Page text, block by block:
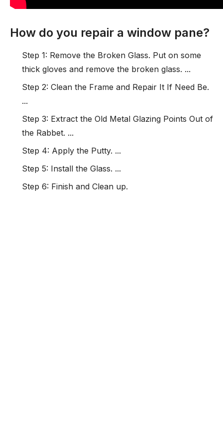
How do you repair a window pane?
Step 1: Remove the Broken Glass. Put on some
thick gloves and remove the broken glass. ...
Step 2: Clean the Frame and Repair It If Need Be.
...
Step 3: Extract the Old Metal Glazing Points Out of
the Rabbet. ...
Step 4: Apply the Putty. ...
Step 5: Install the Glass. ...
Step 6: Finish and Clean up.